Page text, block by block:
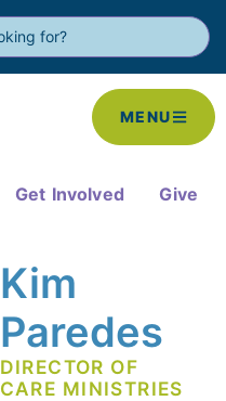
MENU
Get Involved Give
Kim
Paredes
DIRECTOR OF
CARE MINISTRIES